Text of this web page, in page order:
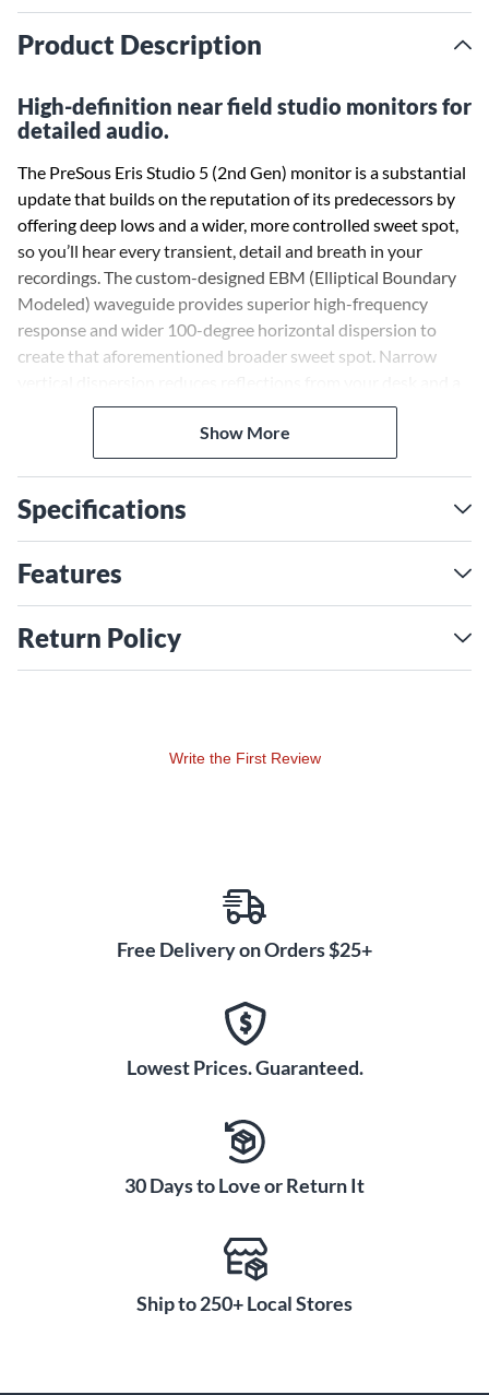
Product Description
High-definition near field studio monitors for
detailed audio.
The PreSous Eris Studio 5 (2nd Gen) monitor is a substantial
update that builds on the reputation of its predecessors by
offering deep lows and a wider, more controlled sweet spot,
so you’ll hear every transient, detail and breath in your
recordings. The custom-designed EBM (Elliptical Boundary
Modeled) waveguide provides superior high-frequency
response and wider 100-degree horizontal dispersion to
create that aforementioned broader sweet spot. Narrow
silk-dome tweeter ensures snappy, accurate transient
reproduction. The woven composite low-frequency driver
offers Eris' signature tight, clear bass with plenty of punch.
The ported enclosure an 80W of bi-amped powered
maximizes bass response and allows the Eris Studio 5 (2nd
Gen) to reach down to an astonishing 48Hz. That's 10Hz
mixers to audio interfaces and more. You’ll have no problem
hooking your Eris speakers up to virtually
combines flexible connectivity with sonic accuracy that puts
Show More
Specifications
Features
Return Policy
Write the First Review
Free Delivery on Orders $25+
Lowest Prices. Guaranteed.
30 Days to Love or Return It
Ship to 250+ Local Stores